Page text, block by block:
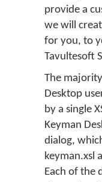
provide a
we will
for you, to
Tavultesoft
The
Desktop
by a single
Keyman
dialog,
keyman.xsl
Each of the